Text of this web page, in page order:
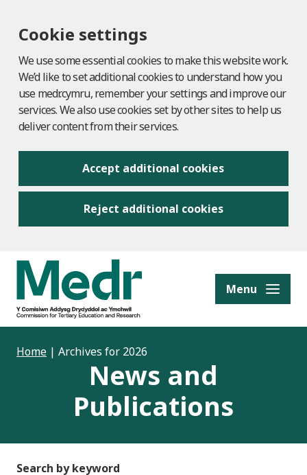
Cookie settings
We use some essential cookies to make this website work.
We’d like to set additional cookies to understand how you
use medr.cymru, remember your settings and improve our
services. We also use cookies set by other sites to help us
deliver content from their services.
Accept additional cookies
Reject additional cookies
content Menu
Home | Archives for 2026
News and
Publications
Search by keyword